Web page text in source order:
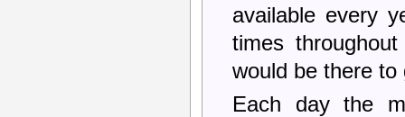
available every
times
would be there
Each day the